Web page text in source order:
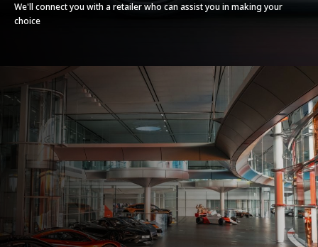
We'll connect you with a retailer who can assist you in making your
choice